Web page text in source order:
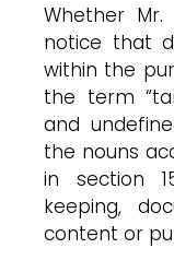
Whether
notice that
within the
the term
and
the nouns
in section
keeping,
content or